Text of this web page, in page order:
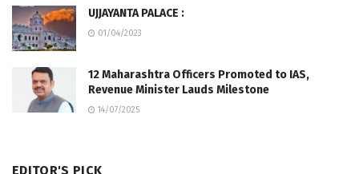
UJJAYANTA PALACE :
01/04/2023
12 Maharashtra Officers Promoted to IAS,
Revenue Minister Lauds Milestone
14/07/2025
EDITOR'S PICK